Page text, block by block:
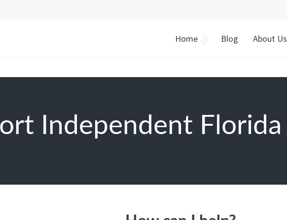
Home Blog About Us
Independent Florida